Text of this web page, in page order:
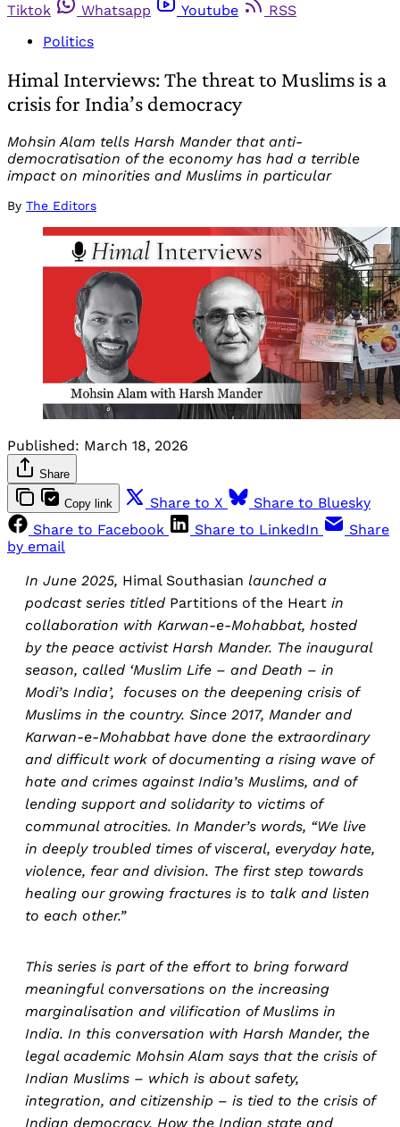
Tiktok
Whatsapp Youtube
RSS
Politics
Himal Interviews: The threat to Muslims is a
crisis for India’s democracy
Mohsin Alam tells Harsh Mander that anti-
democratisation of the economy has had a terrible
impact on minorities and Muslims in particular
By The Editors
Published: March 18, 2026
Share
Copy link Share to X
Share to Bluesky
Share to Facebook
Share to LinkedIn
Share
by email
In June 2025, Himal Southasian launched a
podcast series titled Partitions of the Heart in
collaboration with Karwan-e-Mohabbat, hosted
by the peace activist Harsh Mander. The inaugural
season, called ‘Muslim Life – and Death – in
Modi’s India’, focuses on the deepening crisis of
Muslims in the country. Since 2017, Mander and
Karwan-e-Mohabbat have done the extraordinary
and difficult work of documenting a rising wave of
hate and crimes against India’s Muslims, and of
lending support and solidarity to victims of
communal atrocities. In Mander’s words, “We live
in deeply troubled times of visceral, everyday hate,
violence, fear and division. The first step towards
healing our growing fractures is to talk and listen
to each other.”
This series is part of the effort to bring forward
meaningful conversations on the increasing
marginalisation and vilification of Muslims in
India. In this conversation with Harsh Mander, the
legal academic Mohsin Alam says that the crisis of
Indian Muslims – which is about safety,
integration, and citizenship – is tied to the crisis of
Indian democracy. How the Indian state and